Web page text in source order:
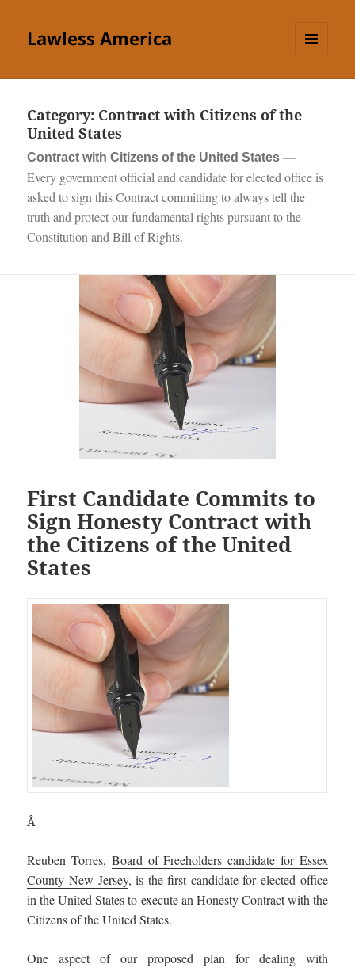
Lawless America
Category: Contract with Citizens of the
United States
Contract with Citizens of the United States —
Every government official and candidate for elected office is
asked to sign this Contract committing to always tell the
truth and protect our fundamental rights pursuant to the
Constitution and Bill of Rights.
First Candidate Commits to
Sign Honesty Contract with
the Citizens of the United
States
Â
Reuben Torres, Board of Freeholders candidate for Essex
County New Jersey, is the first candidate for elected office
in the United States to execute an Honesty Contract with the
Citizens of the United States.
One aspect of our proposed plan for dealing with